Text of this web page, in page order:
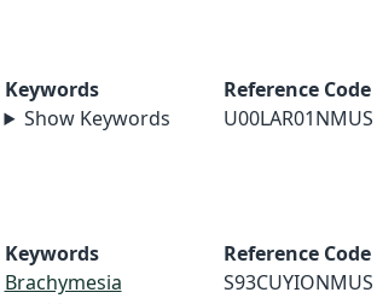
Keywords
Show Keywords
Reference Code
U00LAR01NMUS
Keywords
Brachymesia
Reference Code
S93CUYIONMUS